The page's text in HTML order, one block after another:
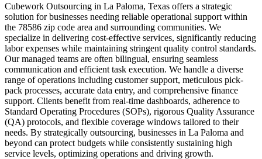
Cubework Outsourcing in La Paloma, Texas offers a strategic
solution for businesses needing reliable operational support within
the 78586 zip code area and surrounding communities. We
specialize in delivering cost-effective services, significantly reducing
labor expenses while maintaining stringent quality control standards.
Our managed teams are often bilingual, ensuring seamless
communication and efficient task execution. We handle a diverse
range of operations including customer support, meticulous pick-
pack processes, accurate data entry, and comprehensive finance
support. Clients benefit from real-time dashboards, adherence to
Standard Operating Procedures (SOPs), rigorous Quality Assurance
(QA) protocols, and flexible coverage windows tailored to their
needs. By strategically outsourcing, businesses in La Paloma and
beyond can protect budgets while consistently sustaining high
service levels, optimizing operations and driving growth.